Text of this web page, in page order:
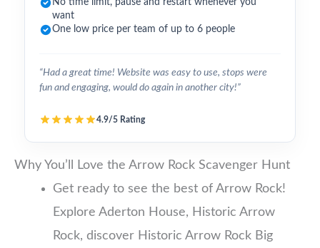
No time limit, pause and restart whenever you
want
One low price per team of up to 6 people
“Had a great time! Website was easy to use, stops were
fun and engaging, would do again in another city!”
4.9/5 Rating
Why You’ll Love the Arrow Rock Scavenger Hunt
Get ready to see the best of Arrow Rock!
Explore Aderton House, Historic Arrow
Rock, discover Historic Arrow Rock Big